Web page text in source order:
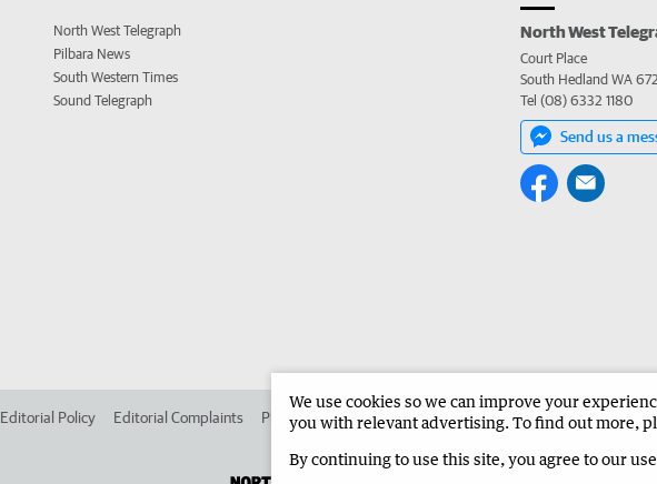
North West Telegraph
Pilbara News
South Western Times
Sound Telegraph
North West
Court Place
South Hedland WA
Tel (08) 6332 1180
Send us a
Editorial Policy Editorial Complaints Place an ad in The West Advertise in the North West
We use cookies so we can improve your
you with relevant advertising. To find out more,
By continuing to use this site, you agree to our